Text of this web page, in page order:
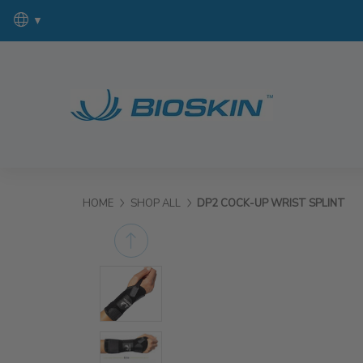
▼
HOME SHOP ALL DP2 COCK-UP WRIST SPLINT